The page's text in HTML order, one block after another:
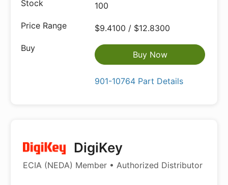
100
$9.4100 / $12.8300
Buy Now
901-10764 Part Details
DigiKey
ECIA (NEDA) Member • Authorized Distributor